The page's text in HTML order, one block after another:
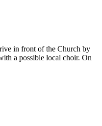
in front of the Church by
a possible local choir. On